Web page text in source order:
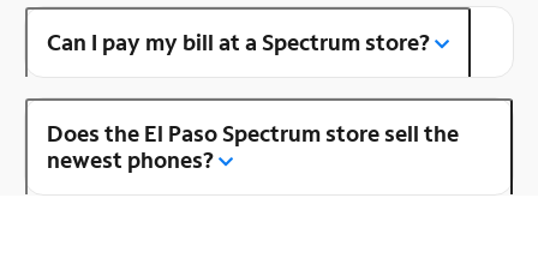
Can I pay my bill at a Spectrum store?
Does the El Paso Spectrum store sell the
newest phones?